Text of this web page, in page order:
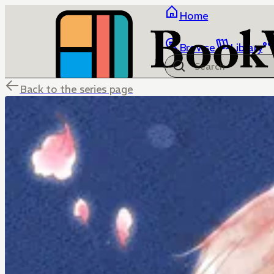
Home
Browse Library
Back to the series page